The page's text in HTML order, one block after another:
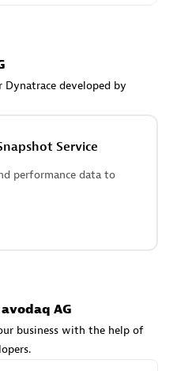
Partner
Dynatrace developed by
Service
performance data to
AG
business with the help of